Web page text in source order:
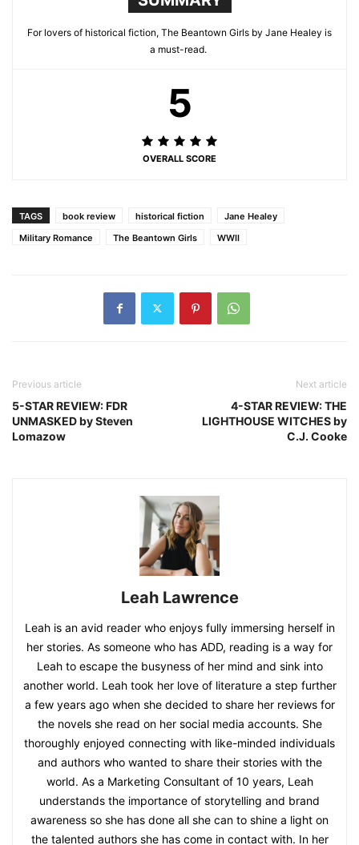
For lovers of historical fiction, The Beantown Girls by Jane Healey is
a must-read.
5
OVERALL SCORE
TAGS book review historical fiction
Jane Healey
Military Romance
The Beantown Girls WWII
Previous article
5-STAR REVIEW: FDR
UNMASKED by Steven
Lomazow
Next article
4-STAR REVIEW: THE
LIGHTHOUSE WITCHES by
C.J. Cooke
Leah Lawrence
Leah is an avid reader who enjoys fully immersing herself in
her stories. As someone who has ADD, reading is a way for
Leah to escape the busyness of her mind and sink into
another world. Leah took her love of literature a step further
a few years ago when she decided to share her reviews for
the novels she read on her social media accounts. She
thoroughly enjoyed connecting with like-minded individuals
and authors who wanted to share their stories with the
world. As a Marketing Consultant of 10 years, Leah
understands the importance of storytelling and brand
awareness so she has done all she can to shine a light on
the talented authors she has come in contact with. In her